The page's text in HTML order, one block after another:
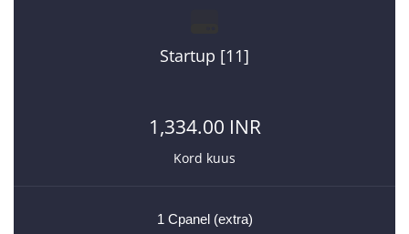
Startup [11]
1,334.00 INR
Kord kuus
1 Cpanel (extra)